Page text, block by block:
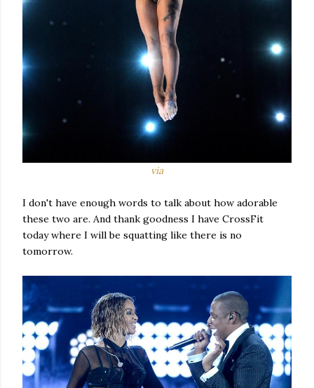
via
I don't have enough words to talk about how adorable
these two are. And thank goodness I have CrossFit
today where I will be squatting like there is no
tomorrow.